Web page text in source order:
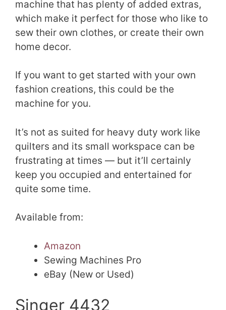
machine that has plenty of added extras,
which make it perfect for those who like to
sew their own clothes, or create their own
home decor.
If you want to get started with your own
fashion creations, this could be the
machine for you.
It’s not as suited for heavy duty work like
quilters and its small workspace can be
frustrating at times — but it’ll certainly
keep you occupied and entertained for
quite some time.
Available from:
Amazon
Sewing Machines Pro
eBay (New or Used)
Singer 4432